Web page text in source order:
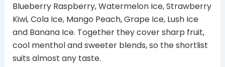
Blueberry Raspberry, Watermelon Ice, Strawberry
Kiwi, Cola Ice, Mango Peach, Grape Ice, Lush Ice
and Banana Ice. Together they cover sharp fruit,
cool menthol and sweeter blends, so the shortlist
suits almost any taste.